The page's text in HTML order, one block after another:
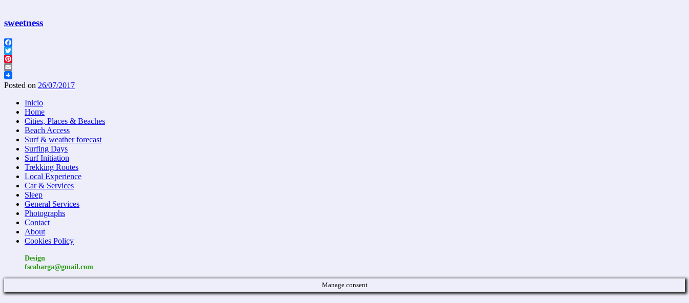
sweetness
Facebook
Twitter
Pinterest
Email
Posted on 26/07/2017
Inicio
Home
Cities, Places & Beaches
Beach Access
Surf & weather forecast
Surfing Days
Surf Initiation
Trekking Routes
Local Experience
Car & Services
Sleep
General Services
Photographs
Contact
About
Cookies Policy
Design
fscabarga@gmail.com
Manage consent